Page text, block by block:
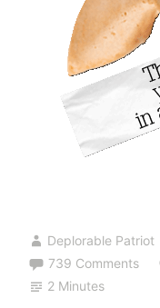
Deplorable Patriot
739 Comments
2 Minutes